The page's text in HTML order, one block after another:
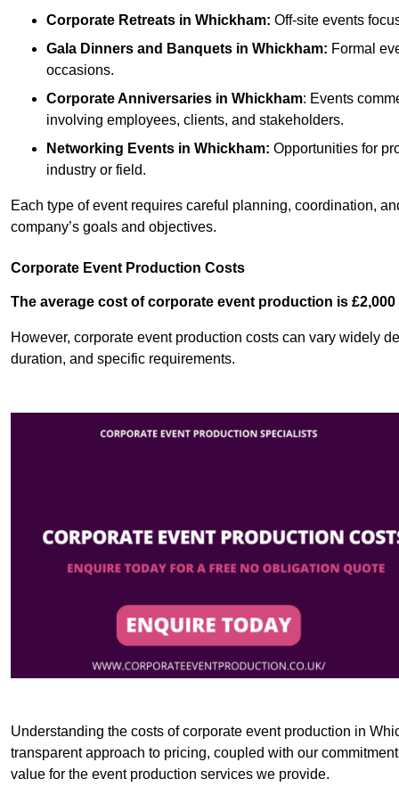
Corporate Retreats in Whickham: Off-site events
Gala Dinners and Banquets in Whickham: Formal
occasions.
Corporate Anniversaries in Whickham: Events
involving employees, clients, and stakeholders.
Networking Events in Whickham: Opportunities for
industry or field.
Each type of event requires careful planning, coordination,
company’s goals and objectives.
Corporate Event Production Costs
The average cost of corporate event production is £2,000
However, corporate event production costs can vary widely
duration, and specific requirements.
Understanding the costs of corporate event production in
transparent approach to pricing, coupled with our
value for the event production services we provide.